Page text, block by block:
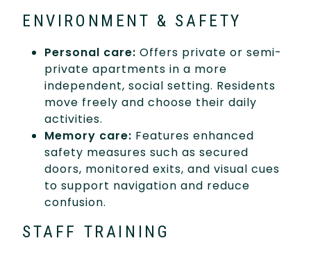
ENVIRONMENT & SAFETY
Personal care: Offers private or semi-
private apartments in a more
independent, social setting. Residents
move freely and choose their daily
activities.
Memory care: Features enhanced
safety measures such as secured
doors, monitored exits, and visual cues
to support navigation and reduce
confusion.
STAFF TRAINING